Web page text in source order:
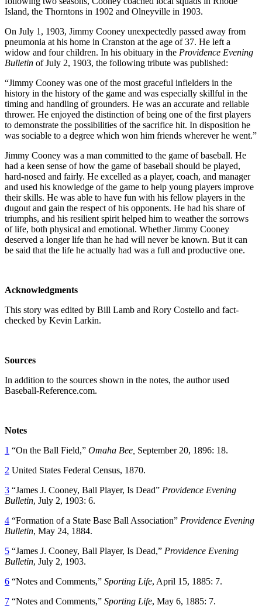
Island, the Thorntons in 1902 and Olneyville in 1903.
On July 1, 1903, Jimmy Cooney unexpectedly passed away from
pneumonia at his home in Cranston at the age of 37. He left a
widow and four children. In his obituary in the Providence Evening
Bulletin of July 2, 1903, the following tribute was published:
“Jimmy Cooney was one of the most graceful infielders in the
history in the history of the game and was especially skillful in the
timing and handling of grounders. He was an accurate and reliable
thrower. He enjoyed the distinction of being one of the first players
to demonstrate the possibilities of the sacrifice hit. In disposition he
was sociable to a degree which won him friends wherever he went.”
Jimmy Cooney was a man committed to the game of baseball. He
had a keen sense of how the game of baseball should be played,
hard-nosed and fairly. He excelled as a player, coach, and manager
and used his knowledge of the game to help young players improve
their skills. He was able to have fun with his fellow players in the
dugout and gain the respect of his opponents. He had his share of
triumphs, and his resilient spirit helped him to weather the sorrows
of life, both physical and emotional. Whether Jimmy Cooney
deserved a longer life than he had will never be known. But it can
be said that the life he actually had was a full and productive one.
Acknowledgments
This story was edited by Bill Lamb and Rory Costello and fact-
checked by Kevin Larkin.
Sources
In addition to the sources shown in the notes, the author used
Baseball-Reference.com.
Notes
1 “On the Ball Field,” Omaha Bee, September 20, 1896: 18.
2 United States Federal Census, 1870.
3 “James J. Cooney, Ball Player, Is Dead” Providence Evening
Bulletin, July 2, 1903: 6.
4 “Formation of a State Base Ball Association” Providence Evening
Bulletin, May 24, 1884.
5 “James J. Cooney, Ball Player, Is Dead,” Providence Evening
Bulletin, July 2, 1903.
6 “Notes and Comments,” Sporting Life, April 15, 1885: 7.
7 “Notes and Comments,” Sporting Life, May 6, 1885: 7.